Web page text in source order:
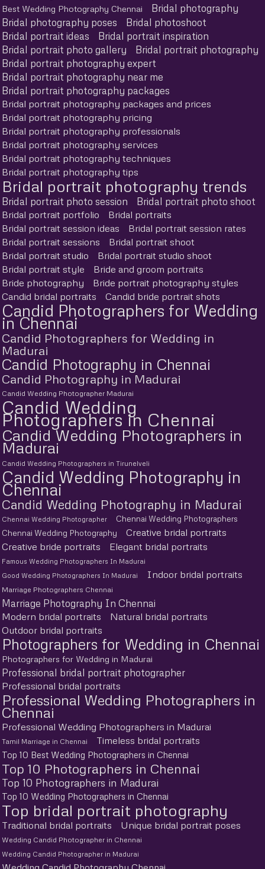
Best Wedding Photography Chennai
Bridal photography
Bridal photography poses
Bridal photoshoot
Bridal portrait ideas
Bridal portrait inspiration
Bridal portrait photo gallery
Bridal portrait photography
Bridal portrait photography expert
Bridal portrait photography near me
Bridal portrait photography packages
Bridal portrait photography packages and prices
Bridal portrait photography pricing
Bridal portrait photography professionals
Bridal portrait photography services
Bridal portrait photography techniques
Bridal portrait photography tips
Bridal portrait photography trends
Bridal portrait photo session Bridal portrait photo shoot
Bridal portrait portfolio
Bridal portraits
Bridal portrait session ideas
Bridal portrait session rates
Bridal portrait sessions
Bridal portrait shoot
Bridal portrait studio
Bridal portrait studio shoot
Bridal portrait style
Bride and groom portraits
Bride photography
Bride portrait photography styles
Candid bridal portraits
Candid bride portrait shots
Candid Photographers for Wedding
in Chennai
Candid Photographers for Wedding in
Madurai
Candid Photography in Chennai
Candid Photography in Madurai
Candid Wedding Photographer Madurai
Candid Wedding
Photographers in Chennai
Candid Wedding Photographers in
Madurai
Candid Wedding Photographers in Tirunelveli
Candid Wedding Photography in
Chennai
Candid Wedding Photography in Madurai
Chennai Wedding Photographer
Chennai Wedding Photographers
Chennai Wedding Photography
Creative bridal portraits
Creative bride portraits
Elegant bridal portraits
Famous Wedding Photographers In Madurai
Good Wedding Photographers In Madurai
Indoor bridal portraits
Marriage Photographers Chennai
Marriage Photography In Chennai
Modern bridal portraits
Natural bridal portraits
Outdoor bridal portraits
Photographers for Wedding in Chennai
Photographers for Wedding in Madurai
Professional bridal portrait photographer
Professional bridal portraits
Professional Wedding Photographers in
Chennai
Professional Wedding Photographers in Madurai
Tamil Marriage in Chennai Timeless bridal portraits
Top 10 Best Wedding Photographers in Chennai
Top 10 Photographers in Chennai
Top 10 Photographers in Madurai
Top 10 Wedding Photographers in Chennai
Top bridal portrait photography
Traditional bridal portraits Unique bridal portrait poses
Wedding Candid Photographer in Chennai
Wedding Candid Photographer in Madurai